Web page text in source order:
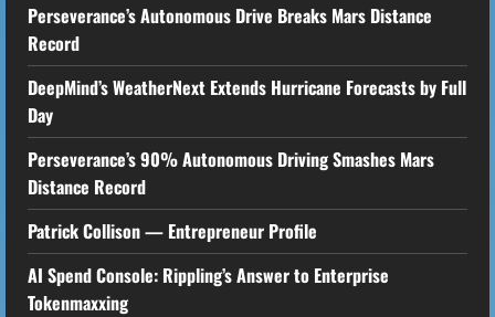
Perseverance’s Autonomous Drive Breaks Mars Distance
Record
DeepMind’s WeatherNext Extends Hurricane Forecasts by Full
Day
Perseverance’s 90% Autonomous Driving Smashes Mars
Distance Record
Patrick Collison — Entrepreneur Profile
AI Spend Console: Rippling’s Answer to Enterprise
Tokenmaxxing